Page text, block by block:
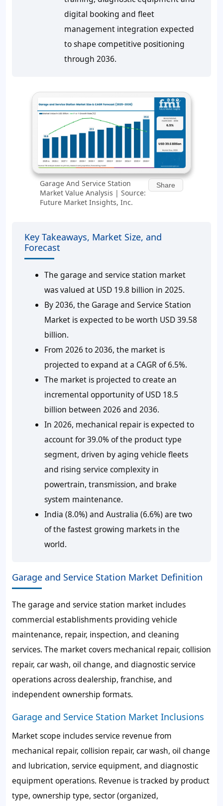
digital booking and fleet
management integration expected
to shape competitive positioning
through 2036.
Garage And Service Station
Market Value Analysis | Source:
Future Market Insights, Inc.
Share
Key Takeaways, Market Size, and
Forecast
The garage and service station market
was valued at USD 19.8 billion in 2025.
By 2036, the Garage and Service Station
Market is expected to be worth USD 39.58
billion.
From 2026 to 2036, the market is
projected to expand at a CAGR of 6.5%.
The market is projected to create an
incremental opportunity of USD 18.5
billion between 2026 and 2036.
In 2026, mechanical repair is expected to
account for 39.0% of the product type
segment, driven by aging vehicle fleets
and rising service complexity in
powertrain, transmission, and brake
system maintenance.
India (8.0%) and Australia (6.6%) are two
of the fastest growing markets in the
world.
Garage and Service Station Market Definition
The garage and service station market includes
commercial establishments providing vehicle
maintenance, repair, inspection, and cleaning
services. The market covers mechanical repair, collision
repair, car wash, oil change, and diagnostic service
operations across dealership, franchise, and
independent ownership formats.
Garage and Service Station Market Inclusions
Market scope includes service revenue from
mechanical repair, collision repair, car wash, oil change
and lubrication, service equipment, and diagnostic
equipment operations. Revenue is tracked by product
type, ownership type, sector (organized,